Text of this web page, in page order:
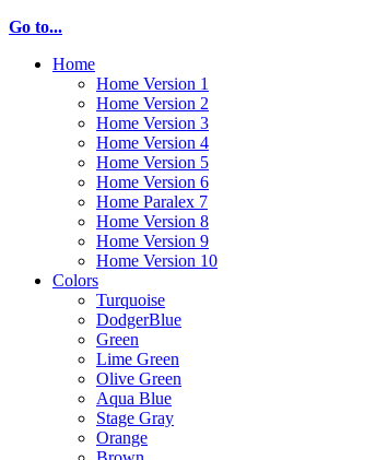
Go to...
Home
Home Version 1
Home Version 2
Home Version 3
Home Version 4
Home Version 5
Home Version 6
Home Paralex 7
Home Version 8
Home Version 9
Home Version 10
Colors
Turquoise
DodgerBlue
Green
Lime Green
Olive Green
Aqua Blue
Stage Gray
Orange